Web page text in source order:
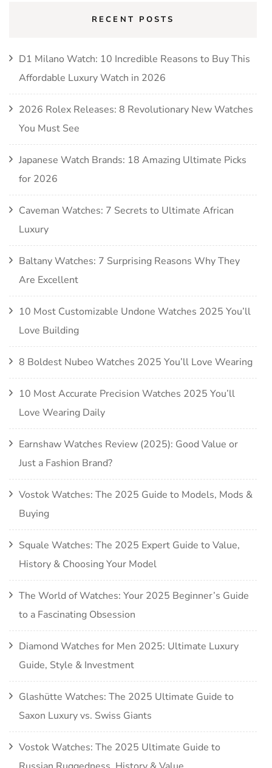
RECENT POSTS
D1 Milano Watch: 10 Incredible Reasons to Buy This
Affordable Luxury Watch in 2026
2026 Rolex Releases: 8 Revolutionary New Watches
You Must See
Japanese Watch Brands: 18 Amazing Ultimate Picks
for 2026
Caveman Watches: 7 Secrets to Ultimate African
Luxury
Baltany Watches: 7 Surprising Reasons Why They
Are Excellent
10 Most Customizable Undone Watches 2025 You’ll
Love Building
8 Boldest Nubeo Watches 2025 You’ll Love Wearing
10 Most Accurate Precision Watches 2025 You’ll
Love Wearing Daily
Earnshaw Watches Review (2025): Good Value or
Just a Fashion Brand?
Vostok Watches: The 2025 Guide to Models, Mods &
Buying
Squale Watches: The 2025 Expert Guide to Value,
History & Choosing Your Model
The World of Watches: Your 2025 Beginner’s Guide
to a Fascinating Obsession
Diamond Watches for Men 2025: Ultimate Luxury
Guide, Style & Investment
Glashütte Watches: The 2025 Ultimate Guide to
Saxon Luxury vs. Swiss Giants
Vostok Watches: The 2025 Ultimate Guide to